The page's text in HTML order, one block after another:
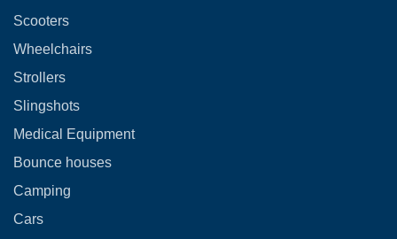
Scooters
Wheelchairs
Strollers
Slingshots
Medical Equipment
Bounce houses
Camping
Cars